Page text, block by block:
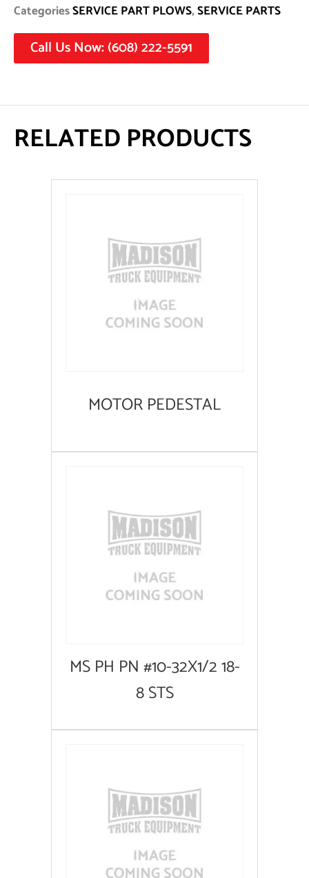
CategoriesSERVICE PART PLOWS,SERVICE PARTS
Call Us Now: (608) 222-5591
RELATED PRODUCTS
MOTOR PEDESTAL
MS PH PN #10-32X1/2 18-
8 STS